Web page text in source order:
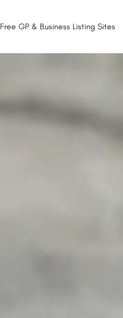
Free GP & Business Listing Sites